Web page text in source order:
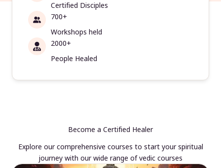
Certified Disciples
700+
Workshops held
2000+
People Healed
Become a Certified Healer
Explore our comprehensive courses to start your spiritual
journey with our wide range of vedic courses